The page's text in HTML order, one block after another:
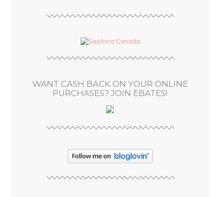
WANT CASH BACK ON YOUR ONLINE
PURCHASES? JOIN EBATES!